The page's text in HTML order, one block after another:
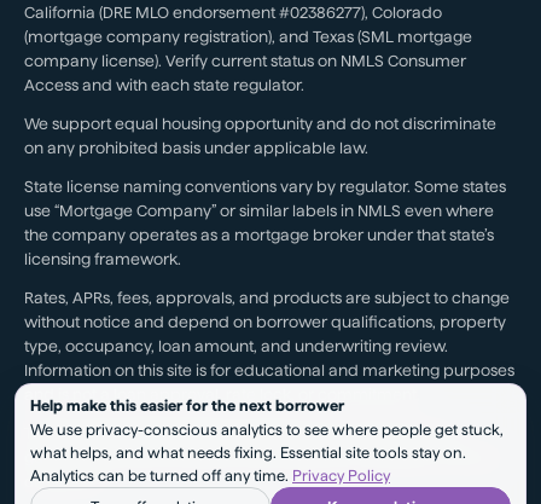
California (DRE MLO endorsement #02386277), Colorado
(mortgage company registration), and Texas (SML mortgage
company license). Verify current status on NMLS Consumer
Access and with each state regulator.
We support equal housing opportunity and do not discriminate
on any prohibited basis under applicable law.
State license naming conventions vary by regulator. Some states
use “Mortgage Company” or similar labels in NMLS even where
the company operates as a mortgage broker under that state’s
licensing framework.
Rates, APRs, fees, approvals, and products are subject to change
without notice and depend on borrower qualifications, property
type, occupancy, loan amount, and underwriting review.
Information on this site is for educational and marketing purposes
and is not a loan approval, rate lock, or commitment.
Testimonials reflect individual experiences. They are not a
guarantee of future results, pricing, approval, savings, or service
outcomes.
Help make this easier for the next borrower
We use privacy-conscious analytics to see where people get stuck,
what helps, and what needs fixing. Essential site tools stay on.
Analytics can be turned off any time. Privacy Policy